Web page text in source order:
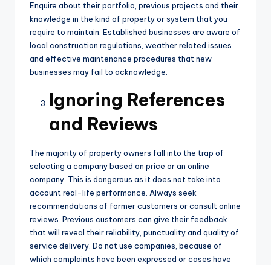
Enquire about their portfolio, previous projects and their
knowledge in the kind of property or system that you
require to maintain. Established businesses are aware of
local construction regulations, weather related issues
and effective maintenance procedures that new
businesses may fail to acknowledge.
Ignoring References
and Reviews
The majority of property owners fall into the trap of
selecting a company based on price or an online
company. This is dangerous as it does not take into
account real-life performance. Always seek
recommendations of former customers or consult online
reviews. Previous customers can give their feedback
that will reveal their reliability, punctuality and quality of
service delivery. Do not use companies, because of
which complaints have been expressed or cases have